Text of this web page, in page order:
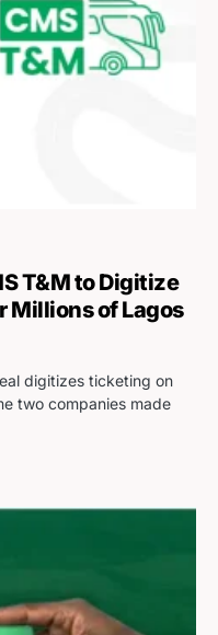
T&M to Digitize
Millions of Lagos
digitizes ticketing on
two companies made